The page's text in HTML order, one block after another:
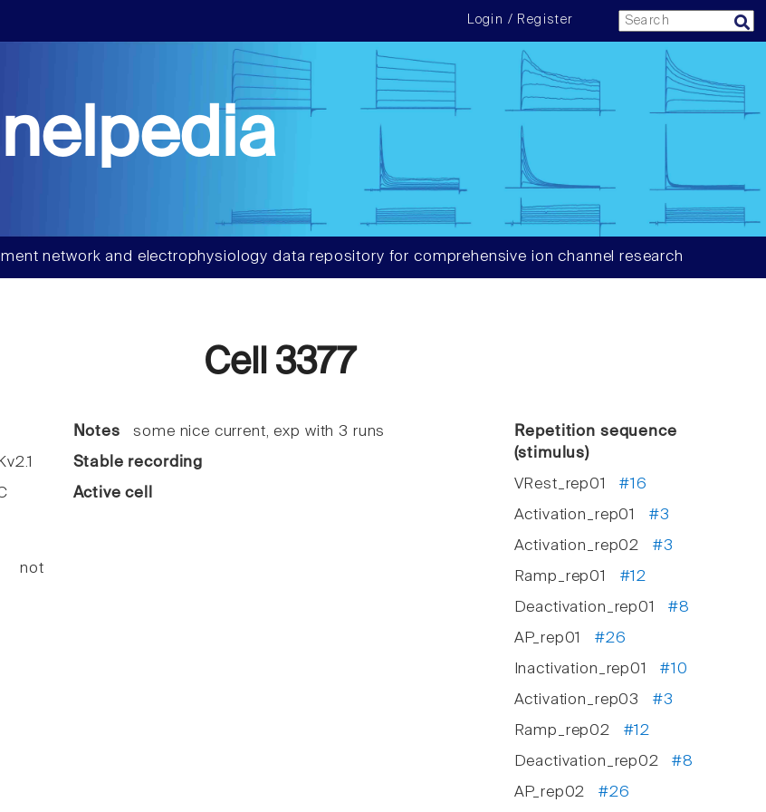
Login / Register
network and electrophysiology data repository for comprehensive ion channel research
Cell 3377
not
Notes some nice current, exp with 3 runs
Stable recording
Active cell
Repetition sequence
(stimulus)
VRest_rep01#16
Activation_rep01 #3
Activation_rep02 #3
Ramp_rep01 #12
Deactivation_rep01#8
AP_rep01 #26
Inactivation_rep01#10
Activation_rep03 #3
Ramp_rep02 #12
Deactivation_rep02#8
AP_rep02 #26